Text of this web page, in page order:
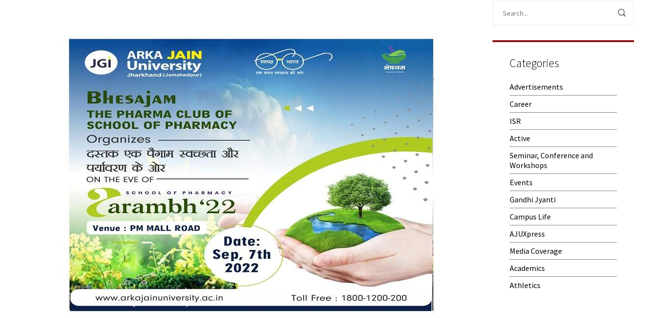
Categories
Advertisements
Career
ISR
Active
Seminar, Conference and
Workshops
Events
Gandhi Jyanti
Campus Life
AJUXpress
Media Coverage
Academics
Athletics